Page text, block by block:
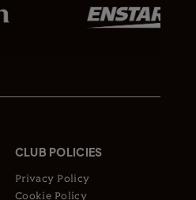
CLUB POLICIES
Privacy Policy
Cookie Policy